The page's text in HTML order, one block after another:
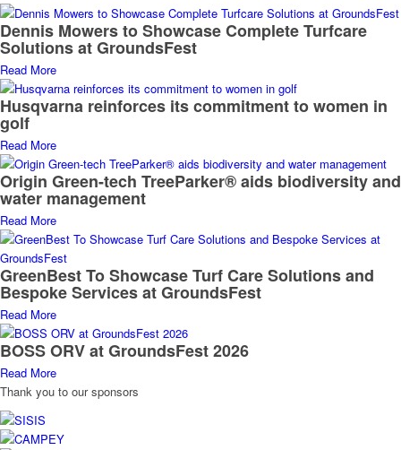
Dennis Mowers to Showcase Complete Turfcare
Solutions at GroundsFest
Read More
Husqvarna reinforces its commitment to women in
golf
Read More
Origin Green-tech TreeParker® aids biodiversity and
water management
Read More
GreenBest To Showcase Turf Care Solutions and
Bespoke Services at GroundsFest
Read More
BOSS ORV at GroundsFest 2026
Read More
Thank you to our sponsors